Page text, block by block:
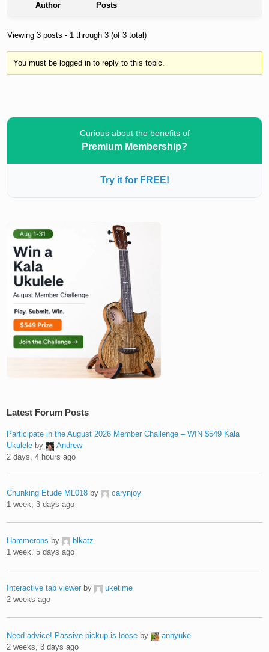
Author Posts
Viewing 3 posts - 1 through 3 (of 3 total)
You must be logged in to reply to this topic.
Curious about the benefits of
Premium Membership?
Try it for FREE!
Latest Forum Posts
Participate in the August 2026 Member Challenge – WIN $549 Kala
Ukulele by
Andrew
2 days, 4 hours ago
Chunking Etude ML018 by
carynjoy
1 week, 3 days ago
Hammerons by
blkatz
1 week, 5 days ago
Interactive tab viewer by
uketime
2 weeks ago
Need advice! Passive pickup is loose by
annyuke
2 weeks, 3 days ago